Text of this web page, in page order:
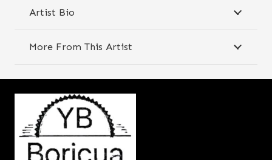
Artist Bio
More From This Artist